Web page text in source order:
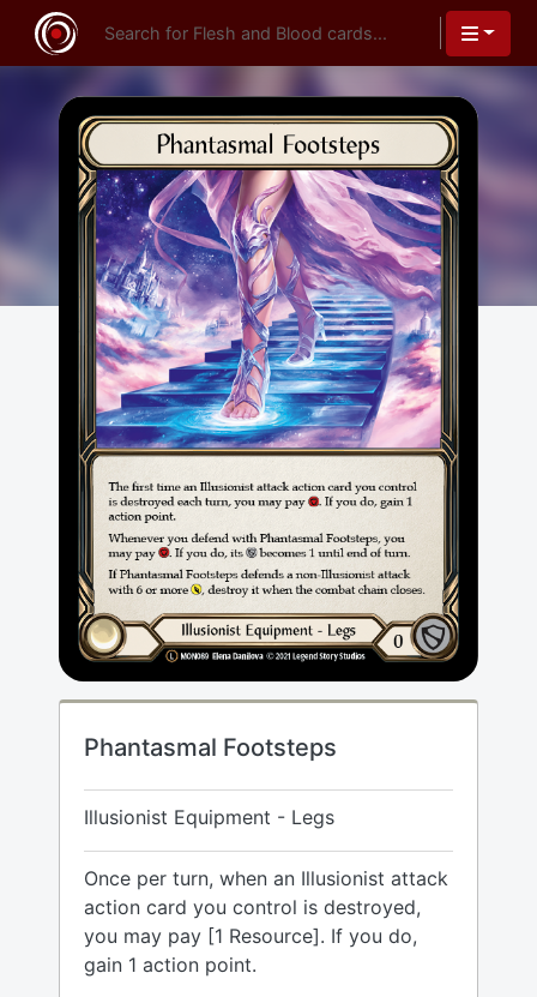
Phantasmal Footsteps
Illusionist Equipment - Legs
Once per turn, when an Illusionist attack
action card you control is destroyed,
you may pay [1 Resource]. If you do,
gain 1 action point.